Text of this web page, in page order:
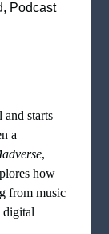
, Podcast
and starts
a
,
how
from music
digital